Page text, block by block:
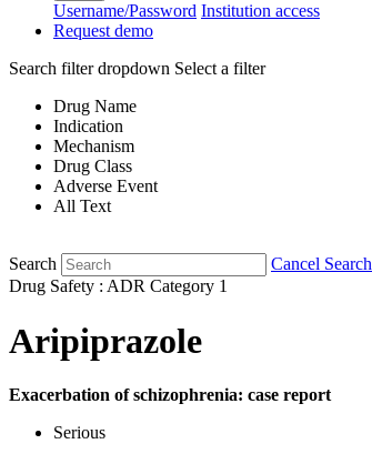
Username/Password Institution access
Request demo
Search filter dropdown Select a filter
Drug Name
Indication
Mechanism
Drug Class
Adverse Event
All Text
Search
Cancel Search
Drug Safety : ADR Category 1
Aripiprazole
Exacerbation of schizophrenia: case report
Serious